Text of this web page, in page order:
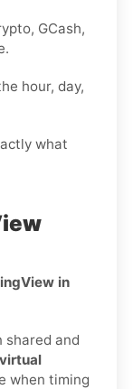
GCash,
hour, day,
what
in
shared and
when timing